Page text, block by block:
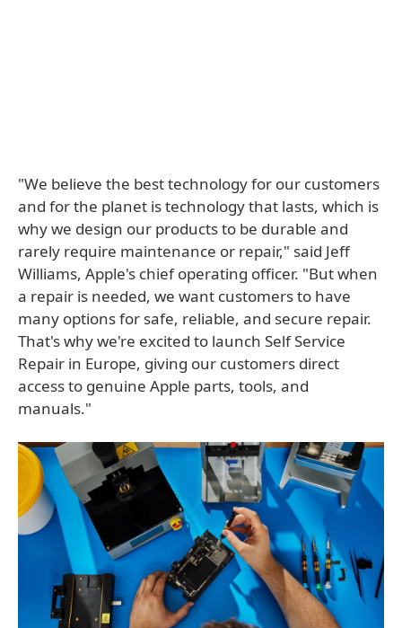
"We believe the best technology for our customers
and for the planet is technology that lasts, which is
why we design our products to be durable and
rarely require maintenance or repair," said Jeff
Williams, Apple's chief operating officer. "But when
a repair is needed, we want customers to have
many options for safe, reliable, and secure repair.
That's why we're excited to launch Self Service
Repair in Europe, giving our customers direct
access to genuine Apple parts, tools, and
manuals."